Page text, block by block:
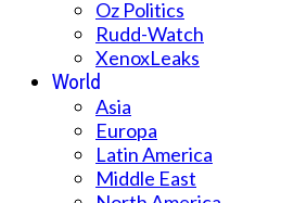
Oz Politics
Rudd-Watch
XenoxLeaks
World
Asia
Europa
Latin America
Middle East